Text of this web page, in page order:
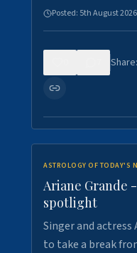
Posted: 5th August 2026
Share:
ASTROLOGY OF TODAY'S
Ariane Grande
spotlight
Singer and actress
to take a break